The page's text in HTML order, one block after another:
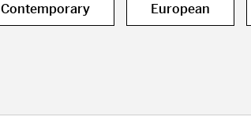
Contemporary European